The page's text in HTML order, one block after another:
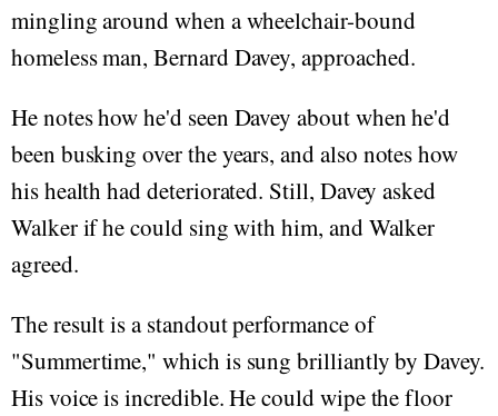
mingling around when a wheelchair-bound
homeless man, Bernard Davey, approached.
He notes how he'd seen Davey about when he'd
been busking over the years, and also notes how
his health had deteriorated. Still, Davey asked
Walker if he could sing with him, and Walker
agreed.
The result is a standout performance of
"Summertime," which is sung brilliantly by Davey.
His voice is incredible. He could wipe the floor